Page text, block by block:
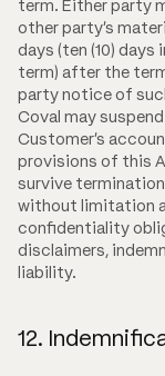
term. Either party
other party's
days (ten (10)
term) after the
party notice of
Coval may
Customer's
provisions of this
survive
without limitation
confidentiality
disclaimers,
liability.
12.